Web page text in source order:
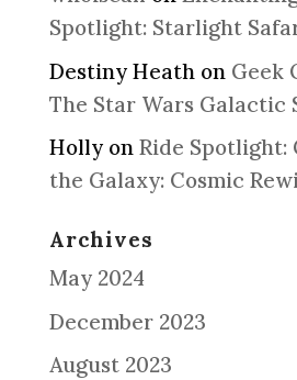
Spotlight: Starlight
Destiny Heath on Geek
The Star Wars Galactic
Hollyon Ride Spotlight:
the Galaxy: Cosmic
Archives
May 2024
December 2023
August 2023